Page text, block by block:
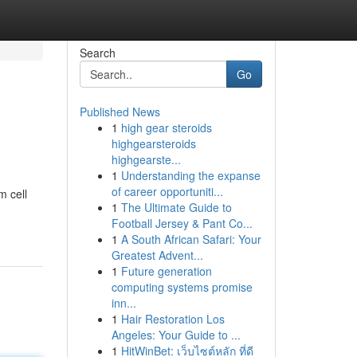
cell
Search
Go
Published News
1 high gear steroids
highgearsteroids
highgearste...
1 Understanding the expanse
of career opportuniti...
1 The Ultimate Guide to
Football Jersey & Pant Co...
1 A South African Safari: Your
Greatest Advent...
1 Future generation
computing systems promise
inn...
1 Hair Restoration Los
Angeles: Your Guide to ...
1 HitWinBet: เว็บไซต์หลัก ที่ดี